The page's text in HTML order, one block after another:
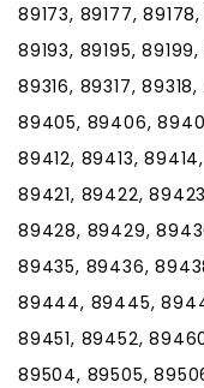
89173, 89177,
89193, 89195,
89316, 89317,
89405, 89406,
89412, 89413,
89421, 89422,
89428, 89429,
89435, 89436,
89444, 89445,
89451, 89452,
89504, 89505,